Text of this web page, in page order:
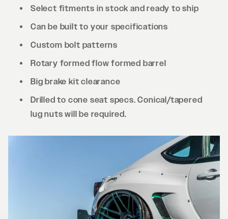
Select fitments in stock and ready to ship
Can be built to your specifications
Custom bolt patterns
Rotary formed flow formed barrel
Big brake kit clearance
Drilled to cone seat specs. Conical/tapered
lug nuts will be required.